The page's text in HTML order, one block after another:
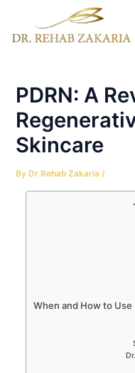
content
PDRN: A
Skincare
By Dr Rehab Zakaria/
When and How to Use
navigation